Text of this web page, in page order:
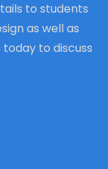
to students
as well as
to discuss